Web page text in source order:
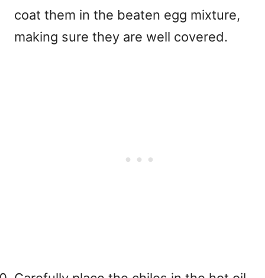
coat them in the beaten egg mixture,
making sure they are well covered.